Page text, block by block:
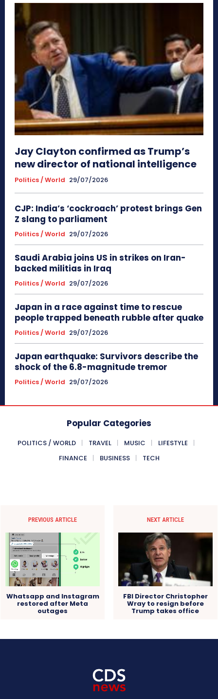
Jay Clayton confirmed as Trump’s
new director of national intelligence
Politics / World 29/07/2026
CJP: India’s ‘cockroach’ protest brings Gen
Z slang to parliament
Politics / World 29/07/2026
Saudi Arabia joins US in strikes on Iran-
backed militias in Iraq
Politics / World 29/07/2026
Japan in a race against time to rescue
people trapped beneath rubble after quake
Politics / World 29/07/2026
Japan earthquake: Survivors describe the
shock of the 6.8-magnitude tremor
Politics / World 29/07/2026
Popular Categories
POLITICS / WORLD TRAVEL MUSIC
LIFESTYLE
FINANCE
BUSINESS TECH
PREVIOUS ARTICLE
Whatsapp and Instagram
restored after Meta
outages
NEXT ARTICLE
FBI Director Christopher
Wray to resign before
Trump takes office